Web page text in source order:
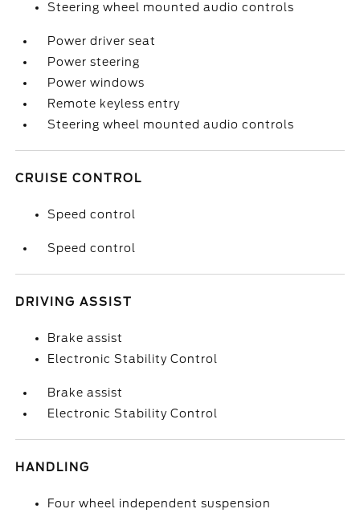
Steering wheel mounted audio controls
Power driver seat
Power steering
Power windows
Remote keyless entry
Steering wheel mounted audio controls
CRUISE CONTROL
Speed control
Speed control
DRIVING ASSIST
Brake assist
Electronic Stability Control
Brake assist
Electronic Stability Control
HANDLING
Four wheel independent suspension